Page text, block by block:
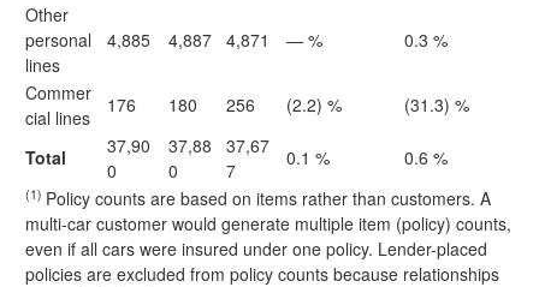
Other
personal
lines
4,885 4,887 4,871 — % 0.3 %
Commer
cial lines
176 180 256 (2.2) % (31.3) %
Total
37,90
0
37,88
0
37,67
7
0.1 % 0.6 %
(1) Policy counts are based on items rather than customers. A
multi-car customer would generate multiple item (policy) counts,
even if all cars were insured under one policy. Lender-placed
policies are excluded from policy counts because relationships